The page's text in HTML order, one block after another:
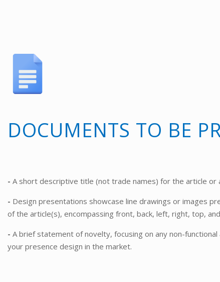
DOCUMENTS TO BE
- A short descriptive title (not trade names) for the article or
- Design presentations showcase line drawings or images
of the article(s), encompassing front, back, left, right, top,
- A brief statement of novelty, focusing on any non-
your presence design in the market.